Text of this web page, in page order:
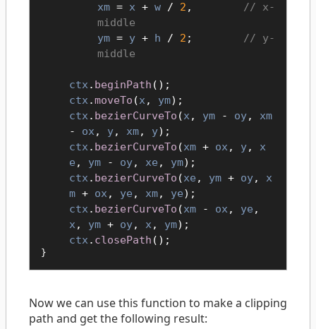
xm = x + w / 2 ,
x-
middle
ym = y + h / 2 ;
y-
middle
ctx . beginPath ();
ctx .moveTo (x , ym);
ctx . bezierCurveTo (x , ym - oy, xm
- ox , y, xm, y);
ctx . bezierCurveTo (xm + ox , y, x
e , ym - oy, xe , ym);
ctx . bezierCurveTo (xe , ym + oy, x
m + ox , ye , xm, ye);
ctx . bezierCurveTo (xm - ox , ye ,
x , ym + oy, x , ym);
ctx . closePath ();
}
Now we can use this function to make a clipping
path and get the following result: